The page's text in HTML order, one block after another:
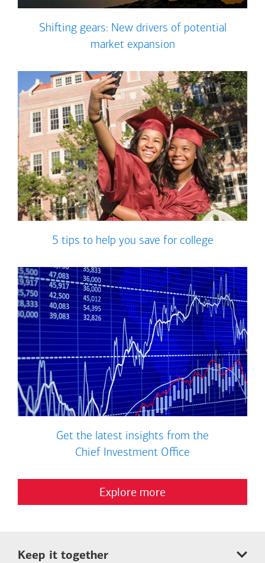
Shifting gears: New drivers of potential
market expansion
5 tips to help you save for college
Get the latest insights from the
Chief Investment Office
Explore more
Keep it together